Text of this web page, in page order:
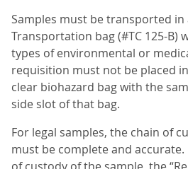
Samples must be transported in
Transportation bag (#TC 125-B)
types of environmental or
requisition must not be placed
clear biohazard bag with the
side slot of that bag.
For legal samples, the chain of
must be complete and